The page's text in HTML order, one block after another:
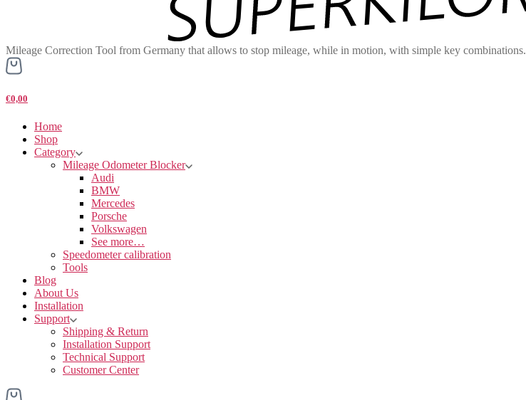
Mileage Correction Tool from Germany that allows to stop mileage, while in motion, with simple key combinations.
€0,00
Home
Shop
Category
Mileage Odometer Blocker
Audi
BMW
Mercedes
Porsche
Volkswagen
See more…
Speedometer calibration
Tools
Blog
About Us
Installation
Support
Shipping & Return
Installation Support
Technical Support
Customer Center